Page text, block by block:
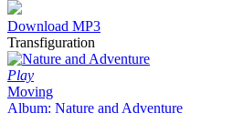
Download MP3
Transfiguration
Play
Moving
Album: Nature and Adventure